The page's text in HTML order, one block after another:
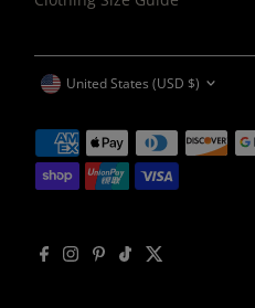
CURRENCY
United States (USD $)